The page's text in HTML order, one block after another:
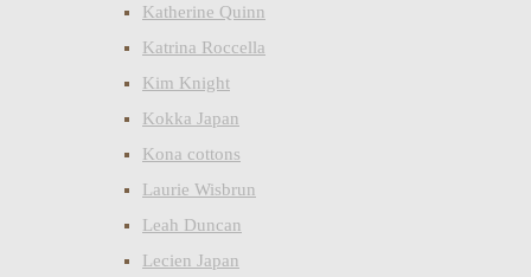
Katherine Quinn
Katrina Roccella
Kim Knight
Kokka Japan
Kona cottons
Laurie Wisbrun
Leah Duncan
Lecien Japan